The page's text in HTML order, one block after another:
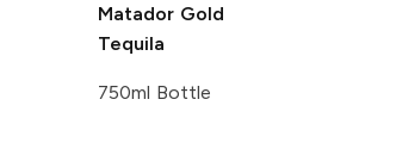
Matador Gold
Tequila
750ml Bottle